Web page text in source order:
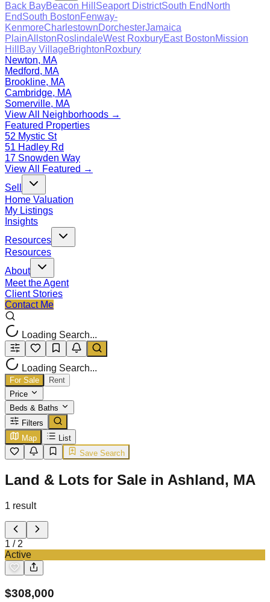
Back BayBeacon Hill Seaport DistrictSouth End North
EndSouth BostonFenway-
KenmoreCharlestownDorchesterJamaica
PlainAllstonRoslindaleWest RoxburyEast BostonMission
Hill
Bay VillageBrightonRoxbury
Newton, MA
Medford, MA
Brookline, MA
Cambridge, MA
Somerville, MA
View All Neighborhoods →
Featured Properties
52 Mystic St
51 Hadley Rd
17 Snowden Way
View All Featured →
Sell
Home Valuation
My Listings
Insights
Resources
Resources
About
Meet the Agent
Client Stories
Contact Me
Loading Search...
Loading Search...
For Sale
Rent
Price
Beds & Baths
Filters
Map
List
Save Search
Land & Lots for Sale in Ashland, MA
1 result
1 / 2
Active
$308,000